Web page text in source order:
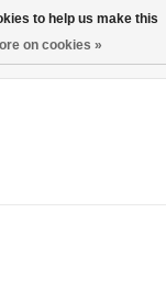
to help us make this
on cookies »